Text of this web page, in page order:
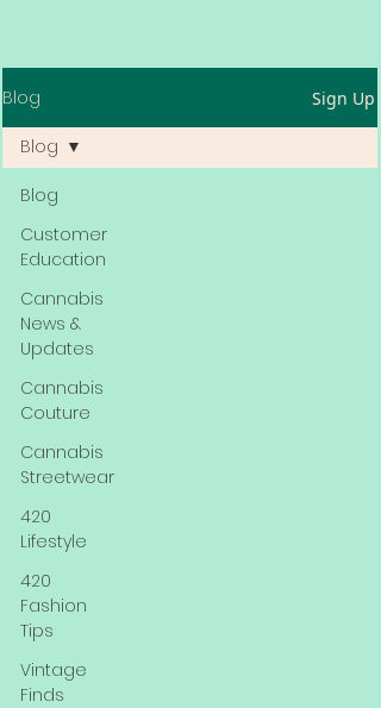
Blog Sign Up
Blog
Customer
Education
Cannabis
News &
Updates
Cannabis
Couture
Cannabis
Streetwear
420
Lifestyle
420
Fashion
Tips
Vintage
Finds
Blog